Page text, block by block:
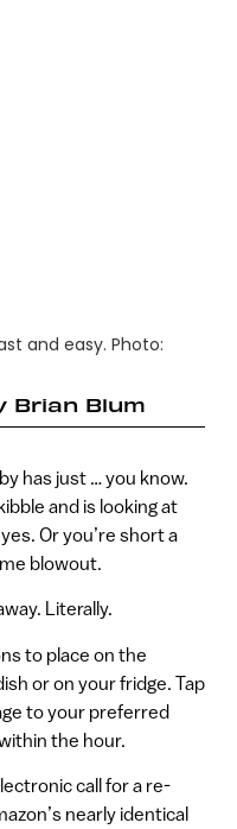
and easy. Photo:
Brian Blum
has just … you know.
and is looking at
Or you’re short a
blowout.
Literally.
to place on the
or on your fridge. Tap
to your preferred
the hour.
call for a re-
nearly identical